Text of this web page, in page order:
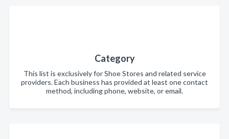
Category
This list is exclusively for Shoe Stores and related service
providers. Each business has provided at least one contact
method, including phone, website, or email.